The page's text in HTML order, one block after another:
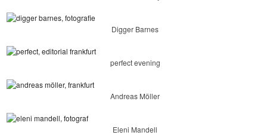
Digger Barnes
perfect evening
Andreas Möller
Eleni Mandell